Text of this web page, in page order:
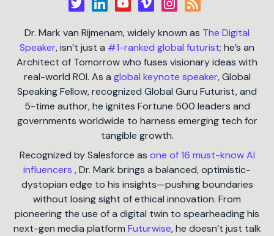
Dr. Mark van Rijmenam, widely known as The Digital
Speaker, isn’t just a #1-ranked global futurist; he’s an
Architect of Tomorrow who fuses visionary ideas with
real-world ROI. As a global keynote speaker, Global
Speaking Fellow, recognized Global Guru Futurist, and
5-time author, he ignites Fortune 500 leaders and
governments worldwide to harness emerging tech for
tangible growth.
Recognized by Salesforce as one of 16 must-know AI
influencers , Dr. Mark brings a balanced, optimistic-
dystopian edge to his insights—pushing boundaries
without losing sight of ethical innovation. From
pioneering the use of a digital twin to spearheading his
next-gen media platform Futurwise, he doesn’t just talk